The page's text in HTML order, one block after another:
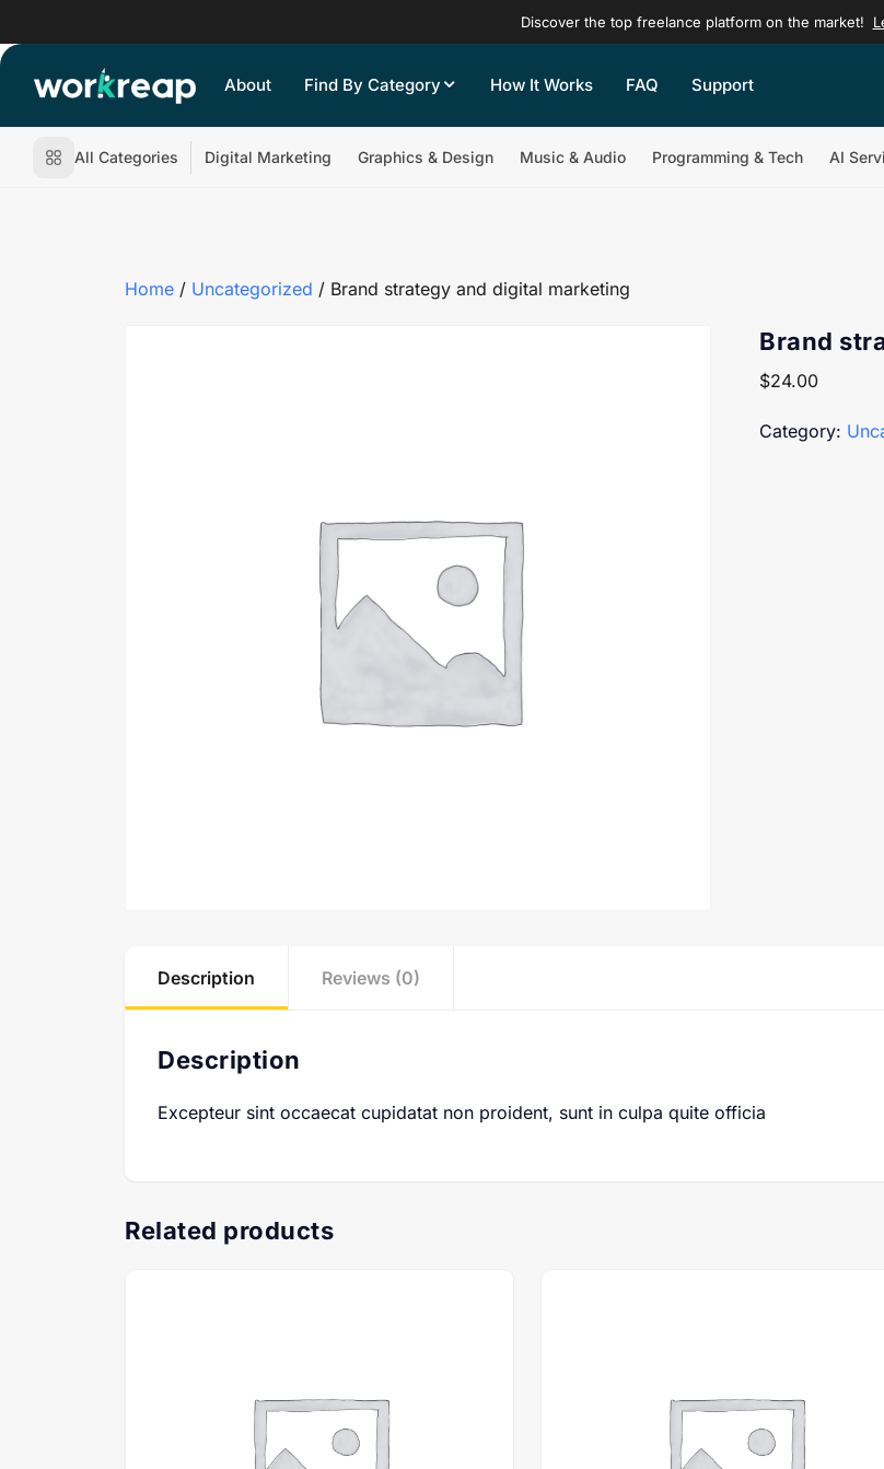
Discover the top freelance platform on the market!
About Find By Category How It Works FAQ Support
All Categories Digital Marketing Graphics & Design Music & Audio Programming & Tech AI
Home / Uncategorized / Brand strategy and digital marketing
Brand
$24.00
Category:
Description Reviews (0)
Description
Excepteur sint occaecat cupidatat non proident, sunt in culpa quite officia
Related products